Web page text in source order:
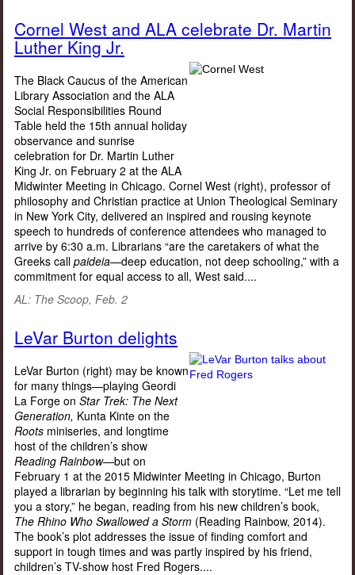
Cornel West and ALA celebrate Dr. Martin
Luther King Jr.
The Black Caucus of the American
Library Association and the ALA
Social Responsibilities Round
Table held the 15th annual holiday
observance and sunrise
celebration for Dr. Martin Luther
King Jr. on February 2 at the ALA
Midwinter Meeting in Chicago. Cornel West (right), professor of
philosophy and Christian practice at Union Theological Seminary
in New York City, delivered an inspired and rousing keynote
speech to hundreds of conference attendees who managed to
arrive by 6:30 a.m. Librarians “are the caretakers of what the
Greeks call paideia—deep education, not deep schooling,” with a
commitment for equal access to all, West said....
AL: The Scoop, Feb. 2
LeVar Burton delights
LeVar Burton (right) may be known
for many things—playing Geordi
La Forge on Star Trek: The Next
Generation, Kunta Kinte on the
Roots miniseries, and longtime
host of the children’s show
Reading Rainbow—but on
February 1 at the 2015 Midwinter Meeting in Chicago, Burton
played a librarian by beginning his talk with storytime. “Let me tell
you a story,” he began, reading from his new children’s book,
The Rhino Who Swallowed a Storm (Reading Rainbow, 2014).
The book’s plot addresses the issue of finding comfort and
support in tough times and was partly inspired by his friend,
children’s TV-show host Fred Rogers....